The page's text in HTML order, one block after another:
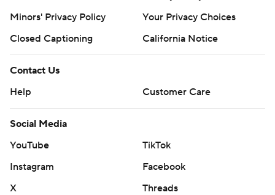
Minors' Privacy Policy
Your Privacy Choices
Closed Captioning
California Notice
Contact Us
Help
Customer Care
Social Media
YouTube
TikTok
Instagram
Facebook
X
Threads